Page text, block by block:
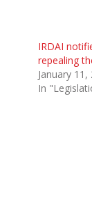
IRDAI
repealing
January 11,
In